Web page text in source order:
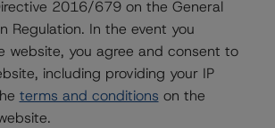
in Australia
wholesale investors in Australia
With Access
Without Access
2016/679 on the General
Regulation. In the event you
website, you agree and consent to
including providing your IP
terms and conditions on the